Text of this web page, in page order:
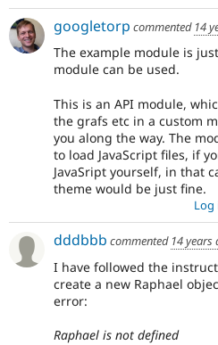
googletorp commented 14
The example module is
module can be used.
This is an API module,
the grafs etc in a custom
you along the way. The
to load JavaScript files, if
JavaSript yourself, in that
theme would be just fine.
Log
dddbbb commented 14 years
I have followed the
create a new Raphael
error:
Raphael is not defined